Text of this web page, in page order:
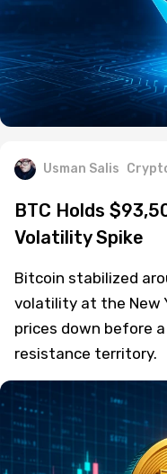
Usman Salis
BTC Holds
Volatility Spike
Bitcoin stabilized
volatility at the New
prices down before
resistance territory.